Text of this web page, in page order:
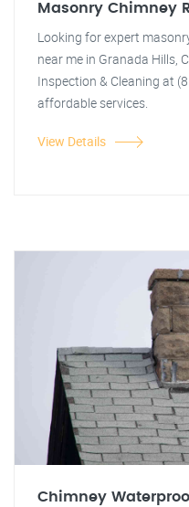
Masonry Chimney
Looking for expert
near me in Granada Hills,
Inspection & Cleaning at
affordable services.
View Details
Chimney